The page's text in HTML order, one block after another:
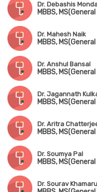
Dr. Debashis
MBBS,
Dr. Mahesh Naik
MBBS,
Dr. Anshul Bansal
MBBS,
Dr. Jagannath
MBBS,
Dr. Aritra
MBBS,
Dr. Soumya Pal
MBBS,
Dr. Sourav Khamaru